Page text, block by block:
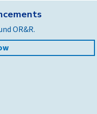
OR&R.